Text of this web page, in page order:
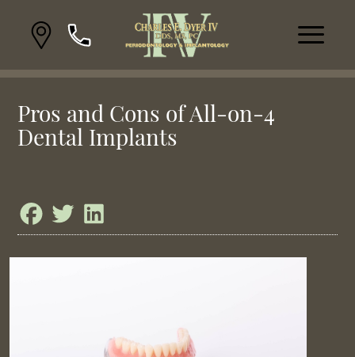
Pros and Cons of All-on-4
Dental Implants